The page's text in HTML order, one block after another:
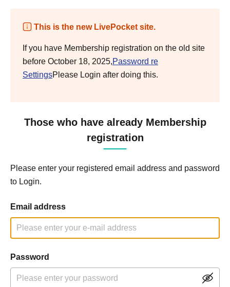
This is the new LivePocket site.
If you have Membership registration on the old site
before October 18, 2025,Password re
SettingsPlease Login after doing this.
Those who have already Membership
registration
Please enter your registered email address and password
to Login.
Email address
Password